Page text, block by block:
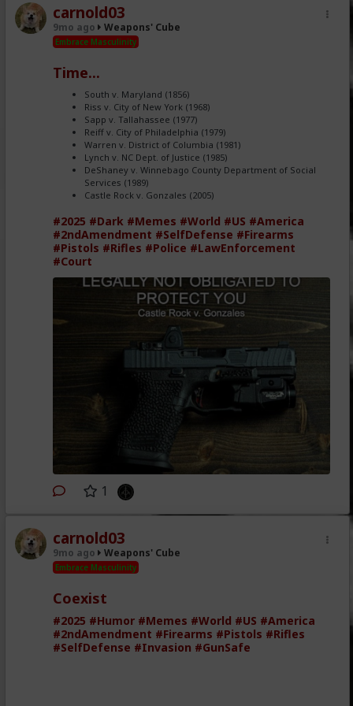
carnold03
9mo ago Weapons' Cube
Embrace Masculinity
Time...
South v. Maryland (1856)
Riss v. City of New York (1968)
Sapp v. Tallahassee (1977)
Reiff v. City of Philadelphia (1979)
Warren v. District of Columbia (1981)
Lynch v. NC Dept. of Justice (1985)
DeShaney v. Winnebago County Department of Social
Services (1989)
Castle Rock v. Gonzales (2005)
#2025 #Dark #Memes #World #US #America
#2ndAmendment #SelfDefense #Firearms
#Pistols #Rifles #Police #LawEnforcement
#Court
1
carnold03
9mo ago Weapons' Cube
Embrace Masculinity
Coexist
#2025 #Humor #Memes #World #US #America
#2ndAmendment #Firearms #Pistols #Rifles
#SelfDefense #Invasion #GunSafe